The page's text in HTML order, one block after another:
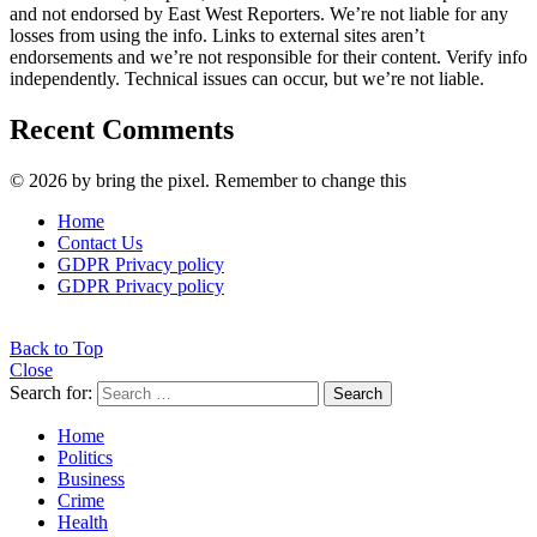
and not endorsed by East West Reporters. We’re not liable for any
losses from using the info. Links to external sites aren’t
endorsements and we’re not responsible for their content. Verify info
independently. Technical issues can occur, but we’re not liable.
Recent Comments
© 2026 by bring the pixel. Remember to change this
Home
Contact Us
GDPR Privacy policy
GDPR Privacy policy
Back to Top
Close
Search for:
Search
Home
Politics
Business
Crime
Health